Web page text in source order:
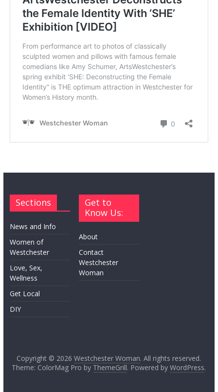
Sections
News and Info
Women of
Westchester
Love, Sex,
Wellness
Get Local
DIY
Get to
Know Us:
About
Contact
Westchester
Woman
Copyright © 2026Westchester Woman. All rights reserved.
Theme: ColorMag Pro by ThemeGrill. Powered byWordPress.